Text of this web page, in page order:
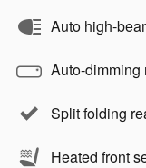
Auto high-
Auto-dimming
Split folding
Heated front